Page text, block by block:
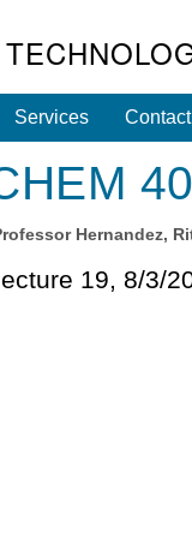
Services Contact
Hernandez,
19, 8/3/